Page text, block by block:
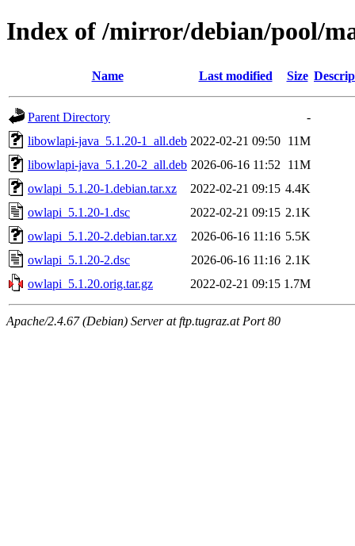
Index of /mirror/debian/pool/
Name Last modified Size
Parent Directory
-
libowlapi-java_5.1.20-1_all.deb 2022-02-21 09:50 11M
libowlapi-java_5.1.20-2_all.deb 2026-06-16 11:52
11M
owlapi_5.1.20-1.debian.tar.xz
2022-02-21 09:15 4.4K
owlapi_5.1.20-1.dsc
2022-02-21 09:15 2.1K
owlapi_5.1.20-2.debian.tar.xz
2026-06-16 11:16 5.5K
owlapi_5.1.20-2.dsc
2026-06-16 11:16 2.1K
owlapi_5.1.20.orig.tar.gz
2022-02-21 09:15 1.7M
Apache/2.4.67 (Debian) Server at ftp.tugraz.at Port 80